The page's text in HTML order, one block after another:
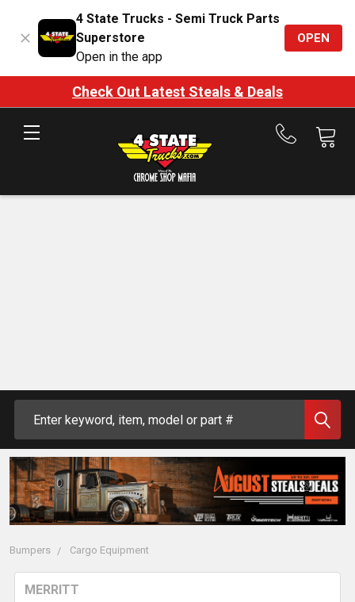
4 State Trucks - Semi Truck Parts
Superstore
Open in the app
OPEN
Check Out Latest Steals & Deals
Call
Bumpers Cargo Equipment
MERRITT